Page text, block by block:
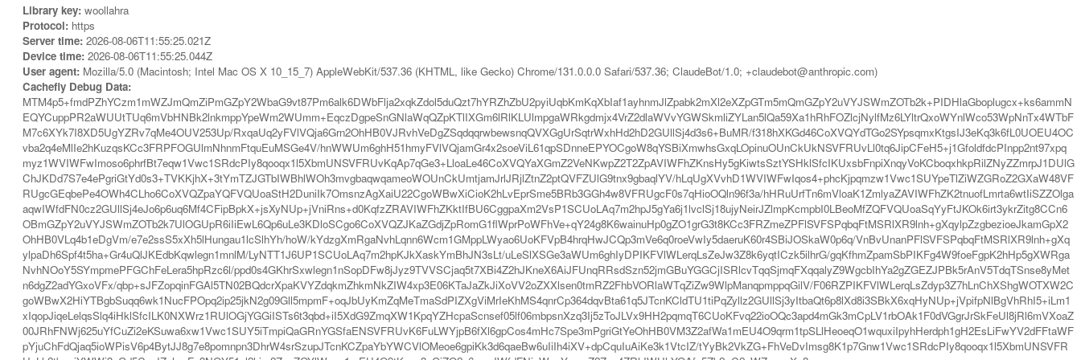
Library key: woollahra
Protocol: https
Server time: 2026-08-06T11:55:25.021Z
Device time: 2026-08-06T11:55:25.044Z
User agent: Mozilla/5.0 (Macintosh; Intel Mac OS X 10_15_7) AppleWebKit/537.36 (KHTML, like Gecko) Chrome/131.0.0.0 Safari/537.36; ClaudeBot/1.0; +claudebot@anthropic.com)
Cachefly Debug Data:
MTM4p5+fmdPZhYCzm1mWZJmQmZiPmGZpY2WbaG9vt87Pm6alk6DWbFlja2xqkZdol5duQzt7hYRZhZbU2pyiUqbKmKqXbIaf1ayhnmJlZpabk2mXl2eXZpGTm5mQmGZpY2uVYJSWmZOTb2k+PIDHlaGboplugcx+ks6ammN
EQYCuppPR2aWUUtTUq6mVbHNBk2lnkmppYpeWm2WUmm+EqczDgpeSnGNlaWqQZpKTlIXGm6lRlKLUlmpgaWRkgdmjx4VrZ2dlaWVvYGWSkmliZYLan5lQa59Xa1hRhFOZlcjNylfMz6LYltrQxoWYnlWco53WpNnTx4WTbF
M7c6XYk7I8XD5UgYZRv7qMe4OUV253Up/RxqaUq2yFVlVQja6Grn2OhHB0VJRvhVeDgZSqdqqrwbewsnqQVXGgUrSqtrWxhHd2hD2GUllSj4d3s6+BuMR/f318hXKGd46CoXVQYdTGo2SYpsqmxKtgsIJ3eKq3k6fL0UOEU4OC
vba2q4eMlIe2hKuzqsKCc3FRPFOGUlmNhnmFtquEuMSGe4V/hnWWUm6ghH51hmyFVlVQjamGr4x2soeViL61qpSDnneEPYOCgoW8qYSBiXmwhsGxqLOpinuOUnCkUkNSVFRUvLl0tq6JipCFeH5+j1GfoldfdcPInpp2nt97xpq
myz1WVIWFwImoso6phrfBt7eqw1Vwc1SRdcPIy8qooqx1l5XbmUNSVFRUvKqAp7qGe3+LloaLe46CoXVQYaXGmZ2VeNKwpZ2T2ZpAVIWFhZKnsHy5gKiwtsSztYSHklSfcIKUxsbFnpiXnqyVoKCboqxhkpRilZNyZZmrpJ1DUlG
ChJKDd7S7e4ePgriGtYd0s3+TVKKjhX+3tYmTZJGTbIWBhlWOh3mvgbaqwqameoWOUnCkUmtjamJrlJRjlZtnZ2ptQVFZUlG9tnx9gbaqlYV/hLqUgXVvhD1WVIWFwIqos4+phcKjpqmzw1Vwc1SUYpeTlZiWZGRoZ2GXaW48VF
RUgcGEqbePe4OWh4CLho6CoXVQZpaYQFVQUoaStH2DuniIk7OmsnzAgXaiU22CgoWBwXiCioK2hLvEprSme5BRb3GGh4w8VFRUgcF0s7qHioOQln96f3a/hHRuUrfTn6mVloaK1ZmlyaZAVIWFhZK2tnuofLmrta6wtIiSZZOlga
aqwIWfdFN0cz2GUllSj4eJo6p6uq6Mf4CFipBpkX+jsXyNUp+jVniRns+d0KqfzZRAVIWFhZKktIfBU6CggpaXm2VsP1SCUoLAq7m2hpJ5gYa6j1lvclSj18ujyNeirJZlmpKcmpbI0LBeoMfZQFVQUoaSqYyFtJKOk6irt3ykrZitg8CCn6
OBmGZpY2uVYJSWmZOTb2k7UlOGUpR6iIiEwL6Qp6uLe3KDloSCgo6CoXVQZJKaZGdjZpRomG1flWprPoWFhVe+qY24g8K6wainuHp0gZO1grG3t8KCc3FRZmeZPFlSVFSPqbqFtMSRlXR9lnh+gXqylpZzgbezioeJkamGpX2
OhHB0VLq4b1eDgVm/e7e2ssS5xXh5lHungau1lcSlhYh/hoW/kYdzgXmRgaNvhLqnn6Wcm1GMppLWyao6UoKFVpB4hrqHwJCQp3mVe6q0roeVwIy5daeruK60r4SBiJOSkaW0p6q/VnBvUnanPFlSVFSPqbqFtMSRlXR9lnh+gXq
ylpaDh6Spf4t5ha+Gr4uQlJKEdbKqwlegn1mnlM/LyNTT1J6UP1SCUoLAq7m2hpKJkXaskYmBhJN3sLt/uLeSlXSGe3aWUm6ghIyDPIKFVlWLerqLsZeJw3Z8k6yqtICzk5ilhrG/gqKfhmZpamSbPIKFg4W9foeFgpK2hHp5gXWRga
NvhNOoY5SYmpmePFGChFeLera5hpRzc6l/ppd0s4GKhrSxwlegn1nSopDFw8jJyz9TVVSCjaq5t7XBi4Z2hJKneX6AiJFUnqRRsdSzn52jmGBuYGGCjISRlcvTqqSjmqFXqqalyZ9WgcbIhYa2gZGEZJPBk5rAnV5TdqTSnse8yMet
n6dgZ2adYGxoVFx/qbp+sJFZopqinFGAl5TN02BQdcrXpaKVYZdqkmZhkmNkZIW4xp3E06KTaJaZkJiXoVV2oZXXlsen0tmRZ2FhbVORlaWTqZiZw9WlpManqpmppqGilV/F06RZPIKFVlWLerqLsZdyp3Z7hLnChXShgWOTXW2C
goWBwX2HiYTBgbSuqq6wk1NucFPOpq2ip25jkN2g09Gll5mpmF+oqJbUyKmZqMeTmaSdPIZXgViMrIeKhMS4qnrCp364dqvBta61q5JTcnKCldTU1tiPqZyllz2GUllSj3yItbaQt6p8lXd8i3SBkX6xqHyNUp+jVpifpNlBgVhRhI5+iLm1
xIqopJiqeLelqsSlq4iHklSfcILK0NXWrz1RUlOGjYGGiISTs6t3qbd+iI5XdG9ZmqXW1KpqYZHcpaScnsef05lf06mbpsnXzq3Ij5zToJLVx9HH2pqmqT6CUoKFvq22ioOQc3apd4mGk3mCpLV1rbOAk1F0dVGgrJrSkFeUl8jRl6mVXoaZ
00JRhFNWj625uYfCuZi2eKSuwa6xw1Vwc1SUY5iTmpiQaGRnYGSfaENSVFRUvK6FuLWYjpB6fXl6gpCos4mHc7Spe3mPgriGtYeOhHB0VM3Z2afWa1mEU4O9qrm1tpSLlHeoeqO1wquxiIpyhHerdph1gH2EsLiFwYV2dFFtaWF
pYjuChFdQjaq5ioWPisV6p4BytJJ8g7e8pomnpn3DhrW4srSzupJTcnKCZpaYbYWCVlOMeoe6gpiKk3d6qaeBw6uIiIh4iXV+dpCquIuAiKe3k1VtcIZ/tYyBk2VkZG+FhVeDvImsg8K1p7Gnw1Vwc1SRdcPIy8qooqx1l5XbmUNSVFR